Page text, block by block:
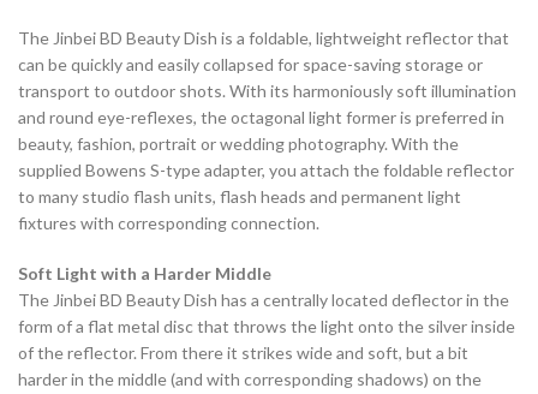
The Jinbei BD Beauty Dish is a foldable, lightweight reflector that
can be quickly and easily collapsed for space-saving storage or
transport to outdoor shots. With its harmoniously soft illumination
and round eye-reflexes, the octagonal light former is preferred in
beauty, fashion, portrait or wedding photography. With the
supplied Bowens S-type adapter, you attach the foldable reflector
to many studio flash units, flash heads and permanent light
fixtures with corresponding connection.
Soft Light with a Harder Middle
The Jinbei BD Beauty Dish has a centrally located deflector in the
form of a flat metal disc that throws the light onto the silver inside
of the reflector. From there it strikes wide and soft, but a bit
harder in the middle (and with corresponding shadows) on the